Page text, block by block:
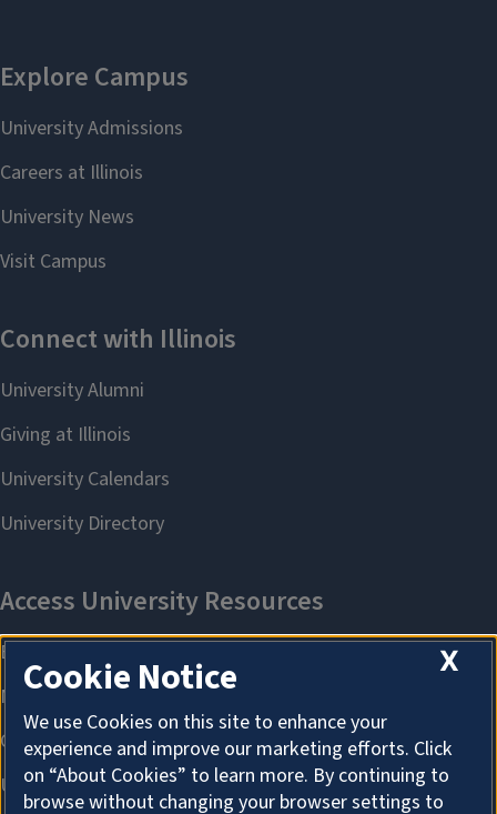
X
Cookie Notice
We use Cookies on this site to enhance your
experience and improve our marketing efforts. Click
on “About Cookies” to learn more. By continuing to
browse without changing your browser settings to